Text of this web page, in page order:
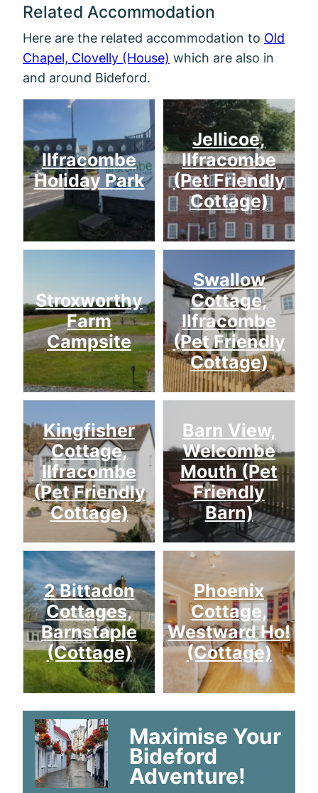
Related Accommodation
Here are the related accommodation to Old
Chapel, Clovelly (House) which are also in
and around Bideford.
Ilfracombe
Holiday Park
Stroxworthy
Farm
Campsite
Kingfisher
Cottage,
Ilfracombe
(Pet Friendly
Cottage)
2 Bittadon
Cottages,
Barnstaple
(Cottage)
Jellicoe,
Ilfracombe
(Pet Friendly
Cottage)
Swallow
Cottage,
Ilfracombe
(Pet Friendly
Cottage)
Barn View,
Welcombe
Mouth (Pet
Friendly
Barn)
Phoenix
Cottage,
Westward Ho!
(Cottage)
Maximise Your
Bideford
Adventure!